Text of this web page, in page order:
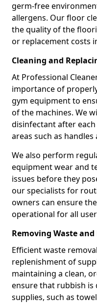
germ-free
allergens. Our floor
the quality of the
or replacement costs
Cleaning and
At Professional
importance of
gym equipment to
of the machines. We
disinfectant after
areas such as handles
We also perform
equipment wear and
issues before they
our specialists for
owners can ensure
operational for all
Removing Waste
Efficient waste
replenishment of
maintaining a clean,
ensure that rubbish
supplies, such as